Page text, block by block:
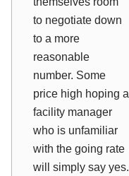
to negotiate down
to a more
reasonable
number. Some
price high hoping a
facility manager
who is unfamiliar
with the going rate
will simply say yes.